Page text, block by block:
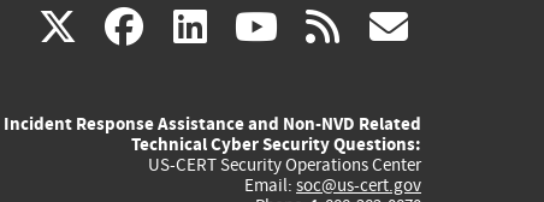
X(link
external)
facebook
(link
external)
linkedin
(link
external)
youtube
(link
external)
rss
Incident Response Assistance and Non-NVD Related
Technical Cyber Security Questions:
US-CERT Security Operations Center
Email: soc@us-cert.gov